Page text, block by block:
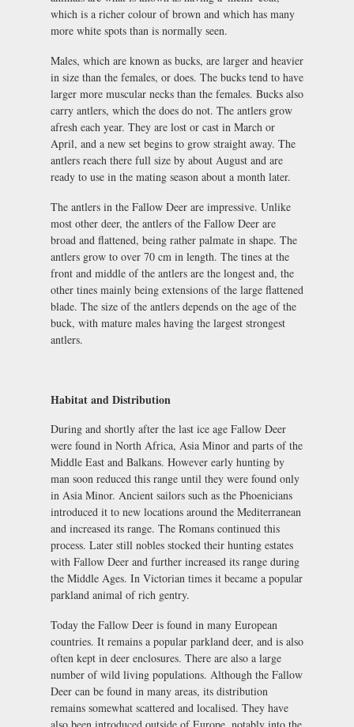
which is a richer colour of brown and which has many
more white spots than is normally seen.
Males, which are known as bucks, are larger and heavier
in size than the females, or does. The bucks tend to have
larger more muscular necks than the females. Bucks also
carry antlers, which the does do not. The antlers grow
afresh each year. They are lost or cast in March or
April, and a new set begins to grow straight away. The
antlers reach there full size by about August and are
ready to use in the mating season about a month later.
The antlers in the Fallow Deer are impressive. Unlike
most other deer, the antlers of the Fallow Deer are
broad and flattened, being rather palmate in shape. The
antlers grow to over 70 cm in length. The tines at the
front and middle of the antlers are the longest and, the
other tines mainly being extensions of the large flattened
blade. The size of the antlers depends on the age of the
buck, with mature males having the largest strongest
antlers.
Habitat and Distribution
During and shortly after the last ice age Fallow Deer
were found in North Africa, Asia Minor and parts of the
Middle East and Balkans. However early hunting by
man soon reduced this range until they were found only
in Asia Minor. Ancient sailors such as the Phoenicians
introduced it to new locations around the Mediterranean
and increased its range. The Romans continued this
process. Later still nobles stocked their hunting estates
with Fallow Deer and further increased its range during
the Middle Ages. In Victorian times it became a popular
parkland animal of rich gentry.
Today the Fallow Deer is found in many European
countries. It remains a popular parkland deer, and is also
often kept in deer enclosures. There are also a large
number of wild living populations. Although the Fallow
Deer can be found in many areas, its distribution
remains somewhat scattered and localised. They have